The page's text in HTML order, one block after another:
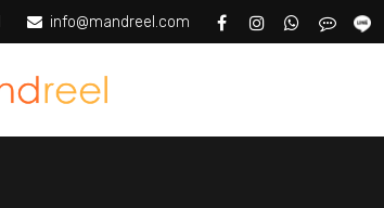
info@mandreel.com